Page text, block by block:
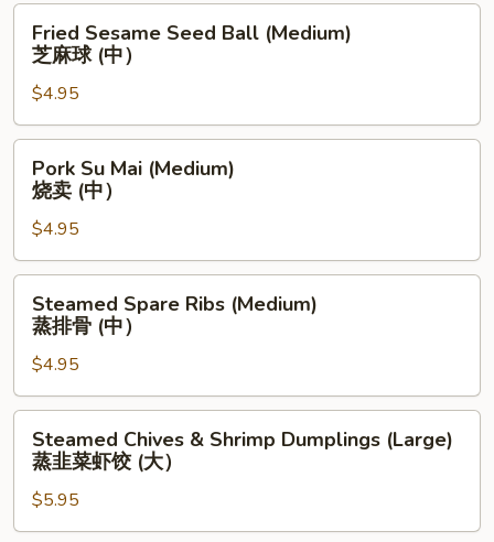
蒸
包
(中）
Sesame
Seed
Ball
(Medium)
芝
(中）
Fried Sesame Seed Ball (Medium)
芝麻球 (中）
$4.95
Mai
(Medium)
烧
卖
(中）
Pork Su Mai (Medium)
烧卖 (中）
$4.95
Spare
Ribs
(Medium)
蒸
排
(中）
Steamed Spare Ribs (Medium)
蒸排骨 (中）
$4.95
Chives
Shrimp
Dumplings
Steamed Chives & Shrimp Dumplings (Large)
蒸韭菜虾饺 (大）
$5.95